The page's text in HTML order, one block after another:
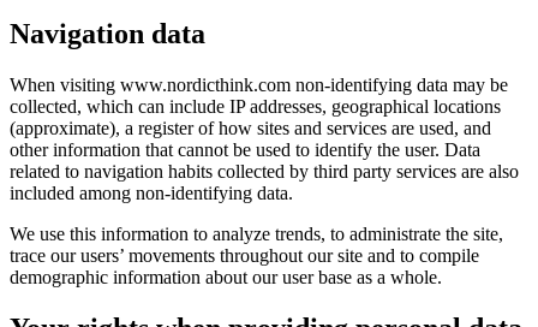
Navigation data
When visiting www.nordicthink.com non-identifying data may be
collected, which can include IP addresses, geographical locations
(approximate), a register of how sites and services are used, and
other information that cannot be used to identify the user. Data
related to navigation habits collected by third party services are also
included among non-identifying data.
We use this information to analyze trends, to administrate the site,
trace our users’ movements throughout our site and to compile
demographic information about our user base as a whole.